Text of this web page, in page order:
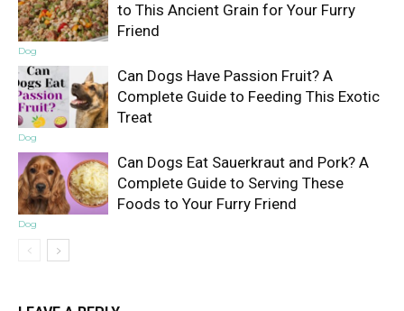
Dog
to This Ancient Grain for Your Furry
Friend
Dog
Can Dogs Have Passion Fruit? A
Complete Guide to Feeding This Exotic
Treat
Dog
Can Dogs Eat Sauerkraut and Pork? A
Complete Guide to Serving These
Foods to Your Furry Friend